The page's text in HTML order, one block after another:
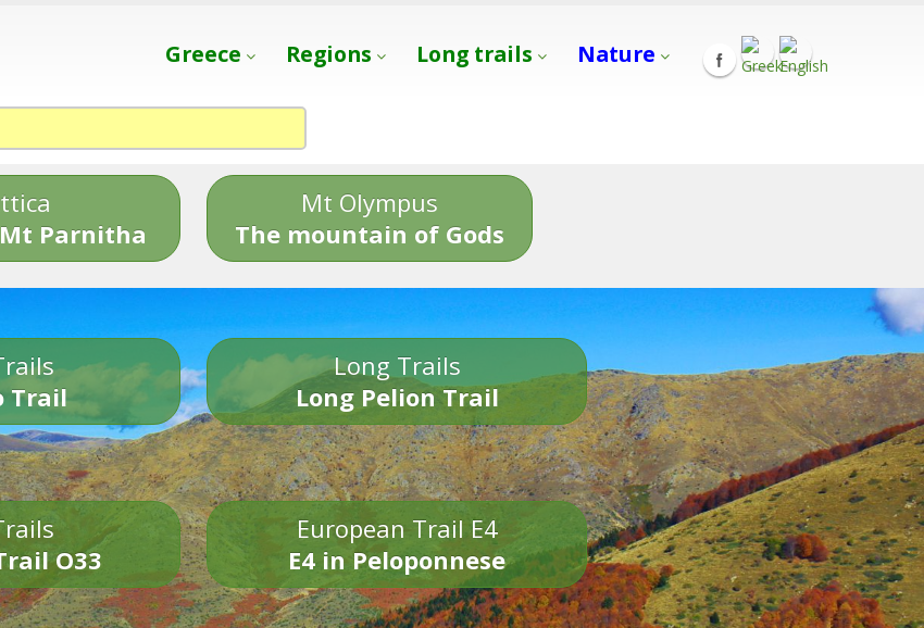
Greece Regions Long trails Nature
Parnitha
Mt Olympus
The mountain of Gods
Trail
Long Trails
Long Pelion Trail
O33
European Trail E4
E4 in Peloponnese